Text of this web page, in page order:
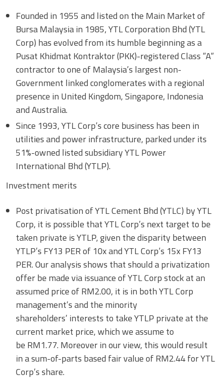
Founded in 1955 and listed on the Main Market of
Bursa Malaysia in 1985, YTL Corporation Bhd (YTL
Corp) has evolved from its humble beginning as a
Pusat Khidmat Kontraktor (PKK)-registered Class ”A”
contractor to one of Malaysia’s largest non-
Government linked conglomerates with a regional
presence in United Kingdom, Singapore, Indonesia
and Australia.
Since 1993, YTL Corp’s core business has been in
utilities and power infrastructure, parked under its
51%-owned listed subsidiary YTL Power
International Bhd (YTLP).
Investment merits
Post privatisation of YTL Cement Bhd (YTLC) by YTL
Corp, it is possible that YTL Corp’s next target to be
taken private is YTLP, given the disparity between
YTLP’s FY13 PER of 10x and YTL Corp’s 15x FY13
PER. Our analysis shows that should a privatization
offer be made via issuance of YTL Corp stock at an
assumed price of RM2.00, it is in both YTL Corp
management’s and the minority
shareholders’ interests to take YTLP private at the
current market price, which we assume to
be RM1.77. Moreover in our view, this would result
in a sum-of-parts based fair value of RM2.44 for YTL
Corp’s share.